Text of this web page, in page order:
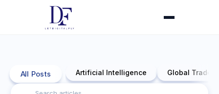
All Posts Artificial Intelligence Global Trade